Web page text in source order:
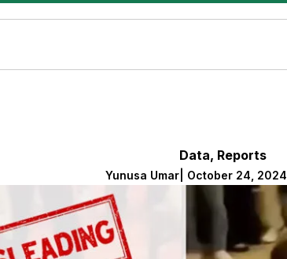
Data, Reports
Yunusa Umar| October 24, 2024